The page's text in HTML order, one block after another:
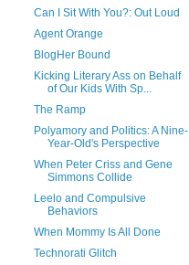
Can I Sit With You?: Out Loud
Agent Orange
BlogHer Bound
Kicking Literary Ass on Behalf
of Our Kids With Sp...
The Ramp
Polyamory and Politics: A Nine-
Year-Old's Perspective
When Peter Criss and Gene
Simmons Collide
Leelo and Compulsive
Behaviors
When Mommy Is All Done
Technorati Glitch